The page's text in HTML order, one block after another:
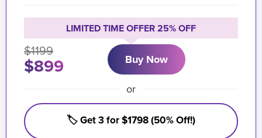
LIMITED TIME OFFER 25% OFF
$1199
$899 Buy Now
or
🏷️ Get 3 for $1798 (50% Off!)